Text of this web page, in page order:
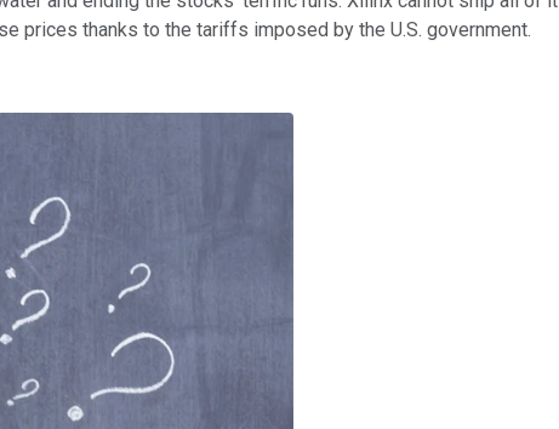
prices thanks to the tariffs imposed by the U.S. government.